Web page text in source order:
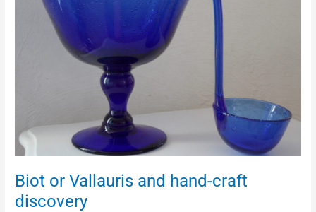
Biot or Vallauris and hand-craft
discovery
discovery